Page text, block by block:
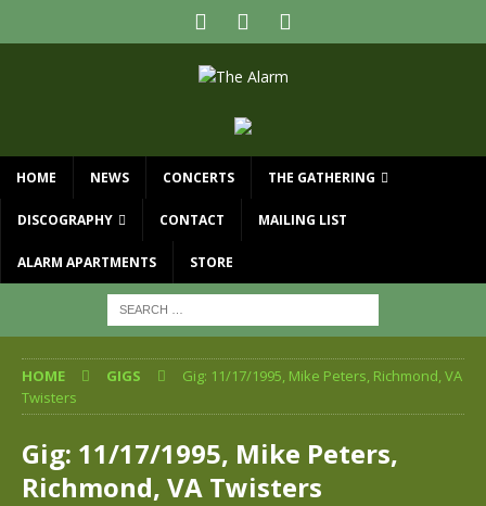
HOME NEWS CONCERTS THE GATHERING
DISCOGRAPHY CONTACT MAILING LIST
ALARM APARTMENTS STORE
HOME GIGS
Gig: 11/17/1995, Mike Peters, Richmond, VA
Twisters
Gig: 11/17/1995, Mike Peters,
Richmond, VA Twisters